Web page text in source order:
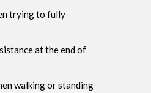
trying to fully
at the end of
walking or standing